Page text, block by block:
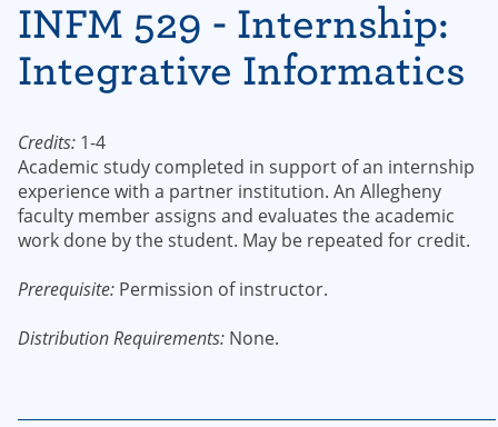
INFM 529 - Internship:
Integrative Informatics
Credits: 1-4
Academic study completed in support of an internship
experience with a partner institution. An Allegheny
faculty member assigns and evaluates the academic
work done by the student. May be repeated for credit.
Prerequisite: Permission of instructor.
Distribution Requirements: None.